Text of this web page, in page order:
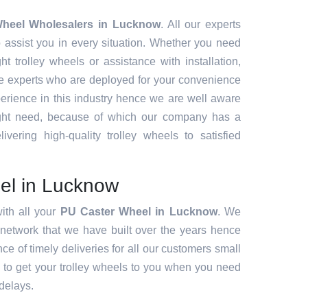
Wholesalers in Lucknow. All our experts
you in every situation. Whether you need
trolley wheels or assistance with installation,
experts who are deployed for your convenience
in this industry hence we are well aware
need, because of which our company has a
high-quality trolley wheels to satisfied
in Lucknow
all your PU Caster Wheel in Lucknow. We
that we have built over the years hence
of timely deliveries for all our customers small
get your trolley wheels to you when you need